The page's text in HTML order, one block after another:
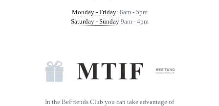
Monday - Friday: 8am - 5pm
Saturday - Sunday9am - 4pm
In the BeFriends Club you can take advantage of